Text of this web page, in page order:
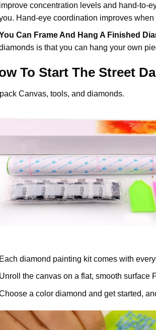
concentration levels and hand-to-
Hand-eye coordination improves
Can Frame And Hang A Finished
is that you can hang your own
To Start The Street
Canvas, tools, and diamonds.
diamond painting kit comes with
the canvas on a flat, smooth surface
a color diamond and get started,